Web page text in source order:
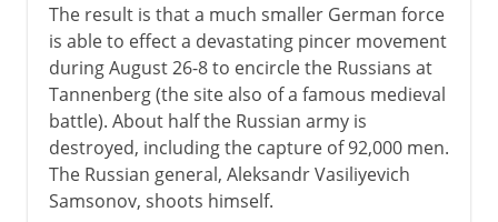
The result is that a much smaller German force
is able to effect a devastating pincer movement
during August 26-8 to encircle the Russians at
Tannenberg (the site also of a famous medieval
battle). About half the Russian army is
destroyed, including the capture of 92,000 men.
The Russian general, Aleksandr Vasiliyevich
Samsonov, shoots himself.